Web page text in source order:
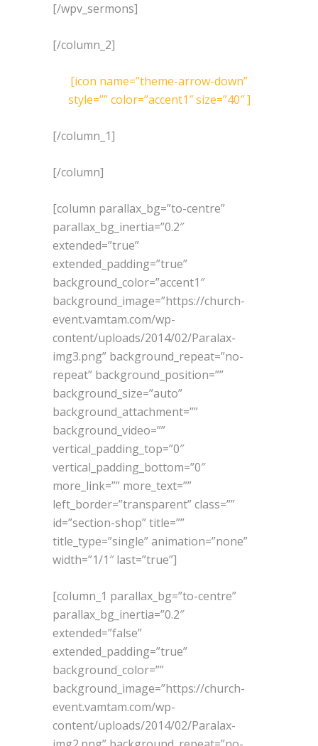
[/wpv_sermons]
[/column_2]
[icon name=”theme-arrow-down”
style=”” color=”accent1″ size=”40″ ]
[/column_1]
[/column]
[column parallax_bg=”to-centre”
parallax_bg_inertia=”0.2″
extended=”true”
extended_padding=”true”
background_color=”accent1″
background_image=”https://church-
event.vamtam.com/wp-
content/uploads/2014/02/Paralax-
img3.png” background_repeat=”no-
repeat” background_position=””
background_size=”auto”
background_attachment=””
background_video=””
vertical_padding_top=”0″
vertical_padding_bottom=”0″
more_link=”” more_text=””
left_border=”transparent” class=””
id=”section-shop” title=””
title_type=”single” animation=”none”
width=”1/1″ last=”true”]
[column_1 parallax_bg=”to-centre”
parallax_bg_inertia=”0.2″
extended=”false”
extended_padding=”true”
background_color=””
background_image=”https://church-
event.vamtam.com/wp-
content/uploads/2014/02/Paralax-